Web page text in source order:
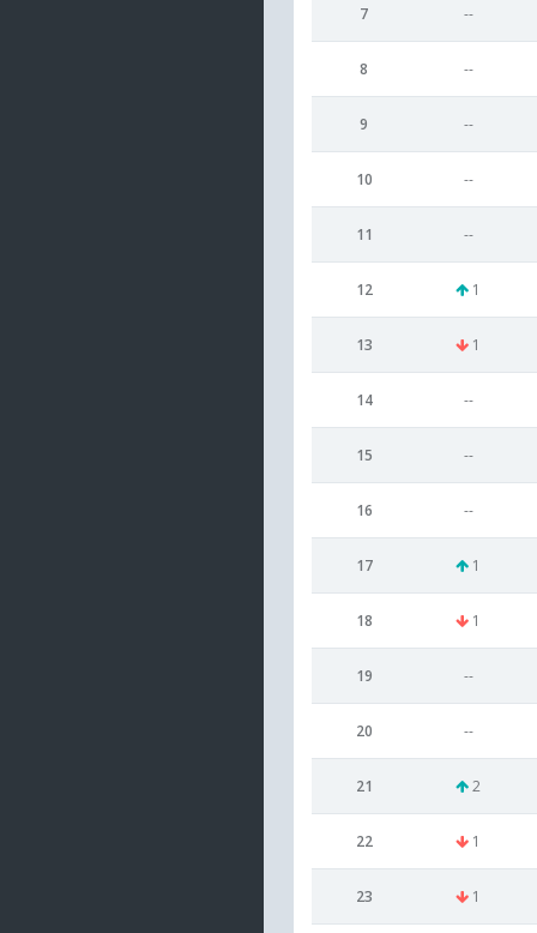
7 --
8 --
9 --
10 --
11 --
12 1
13 1
14 --
15 --
16 --
17 1
18 1
19 --
20 --
21 2
22 1
23 1